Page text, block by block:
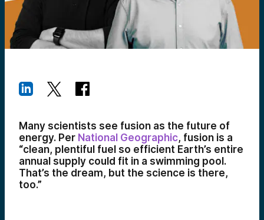
Many scientists see fusion as the future of
energy. Per National Geographic, fusion is a
“clean, plentiful fuel so efficient Earth’s entire
annual supply could fit in a swimming pool.
That’s the dream, but the science is there,
too.”